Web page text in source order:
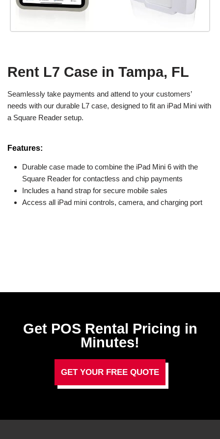
Rent L7 Case in Tampa, FL
Seamlessly take payments and attend to your customers’
needs with our durable L7 case, designed to fit an iPad Mini with
a Square Reader setup.
Features:
Durable case made to combine the iPad Mini 6 with the
Square Reader for contactless and chip payments
Includes a hand strap for secure mobile sales
Access all iPad mini controls, camera, and charging port
Get POS Rental Pricing in
Minutes!
GET YOUR FREE QUOTE